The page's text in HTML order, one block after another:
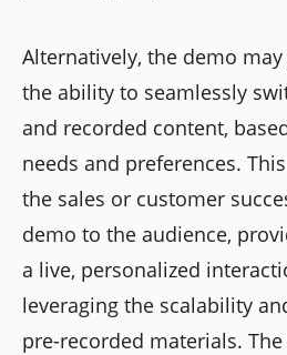
Alternatively, the demo
the ability to seamlessly
and recorded content,
needs and preferences.
the sales or customer
demo to the audience,
a live, personalized
leveraging the scalability
pre-recorded materials.